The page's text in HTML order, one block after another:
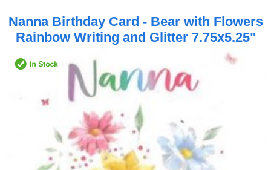
Nanna Birthday Card - Bear with Flowers
Rainbow Writing and Glitter 7.75x5.25"